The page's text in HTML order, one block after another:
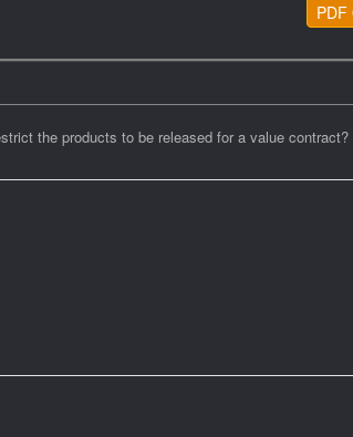
PDF
the products to be released for a value contract?